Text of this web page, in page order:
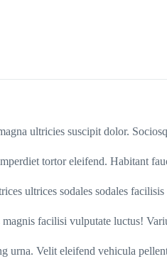
ultricies suscipit dolor.
tortor eleifend. Habitant
ultrices sodales sodales
facilisi vulputate luctus!
urna. Velit eleifend vehicula